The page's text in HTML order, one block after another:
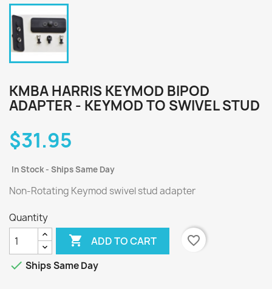
KMBA HARRIS KEYMOD BIPOD
ADAPTER - KEYMOD TO SWIVEL STUD
$31.95
In Stock - Ships Same Day
Non-Rotating Keymod swivel stud adapter
Quantity
 ADD TO CART
favorite_border
 Ships Same Day